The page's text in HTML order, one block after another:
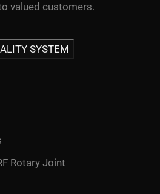
valued customers.
SYSTEM
Rotary Joint